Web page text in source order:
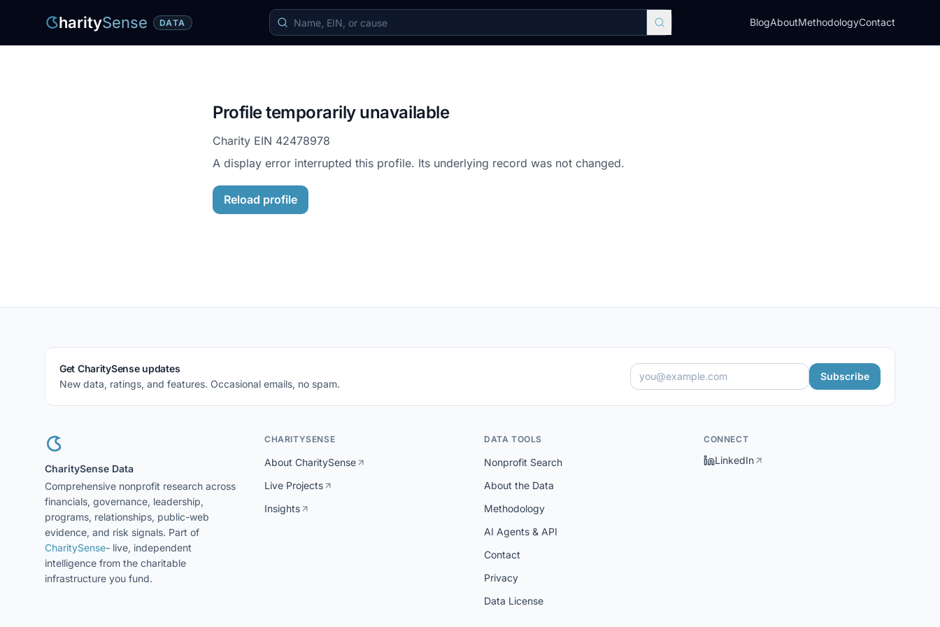
haritySense DATA BlogAboutMethodologyContact
Profile temporarily unavailable
Charity EIN 42478978
A display error interrupted this profile. Its underlying record was not changed.
Reload profile
Get CharitySense updates
New data, ratings, and features. Occasional emails, no spam.
Subscribe
CharitySense Data
Comprehensive nonprofit research across
financials, governance, leadership,
programs, relationships, public-web
evidence, and risk signals. Part of
CharitySense- live, independent
intelligence from the charitable
infrastructure you fund.
CHARITYSENSE
About CharitySense
Live Projects
Insights
DATA TOOLS
Nonprofit Search
About the Data
Methodology
AI Agents & API
Contact
Privacy
Data License
CONNECT
LinkedIn